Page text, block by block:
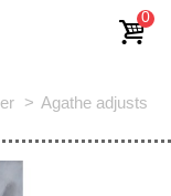
0
> Agathe adjusts